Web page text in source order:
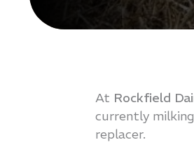
At Rockfield
currently
replacer.